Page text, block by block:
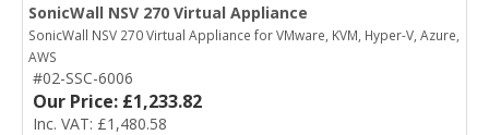
SonicWall NSV 270 Virtual Appliance
SonicWall NSV 270 Virtual Appliance for VMware, KVM, Hyper-V, Azure,
AWS
#02-SSC-6006
Our Price: £1,233.82
Inc. VAT: £1,480.58